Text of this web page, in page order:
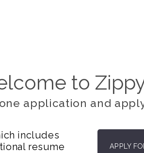
to
application and
includes
resume
APPLY